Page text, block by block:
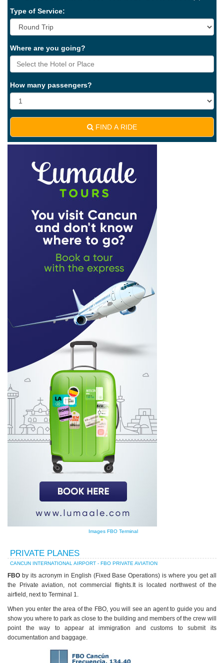
Type of Service:
Where are you going?
How many passengers?
FIND A RIDE
Images FBO Terminal
PRIVATE PLANES
CANCUN INTERNATIONAL AIRPORT - FBO PRIVATE AVIATION
FBO by its acronym in English (Fixed Base Operations) is where you get all
the Private aviation, not commercial flights.It is located northwest of the
airfield, next to Terminal 1.
When you enter the area of the FBO, you will see an agent to guide you and
show you where to park as close to the building and members of the crew will
point the way to appear at immigration and customs to submit its
documentation and baggage.